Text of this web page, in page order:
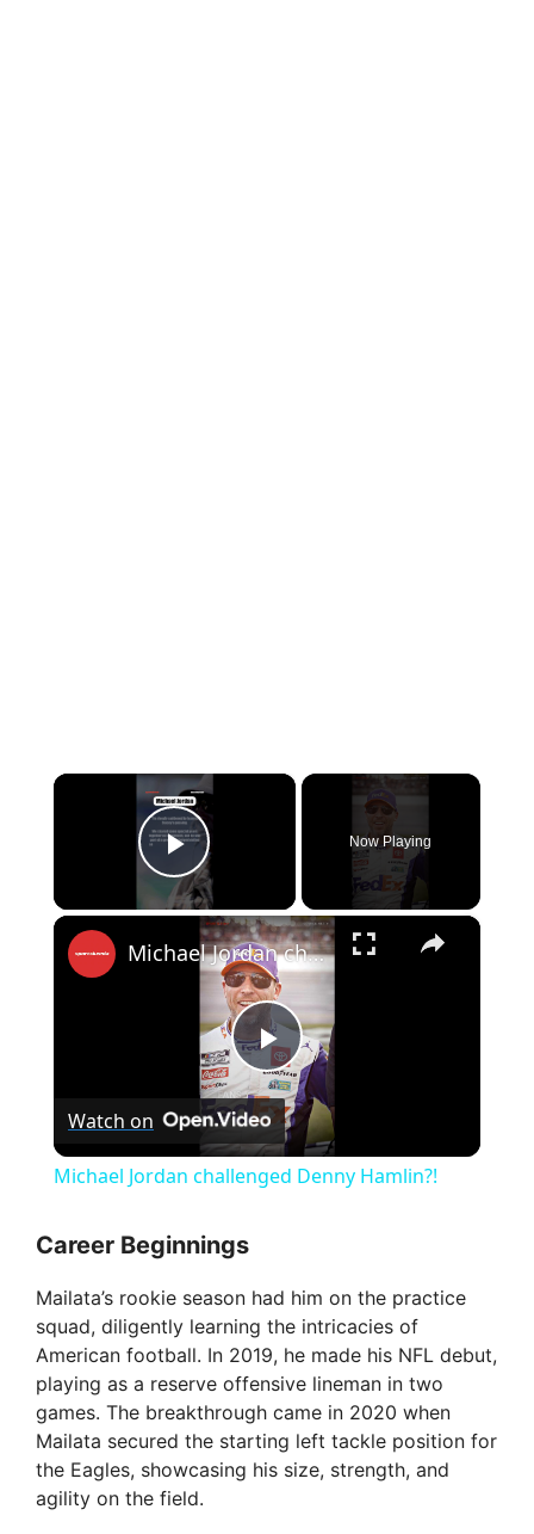
×
Play Video
Now Playing
×
P
l
y
V
i
Michael Jordan challenged Denny Hamlin?!
Watch on
Michael Jordan challenged Denny Hamlin?!
Career Beginnings
Mailata’s rookie season had him on the practice
squad, diligently learning the intricacies of
American football. In 2019, he made his NFL debut,
playing as a reserve offensive lineman in two
games. The breakthrough came in 2020 when
Mailata secured the starting left tackle position for
the Eagles, showcasing his size, strength, and
agility on the field.